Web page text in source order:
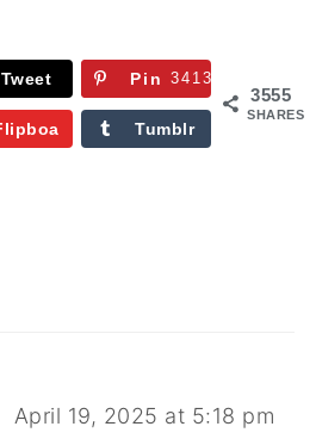
3555
SHARES
Tweet Pin 3413
Tumblr
April 19, 2025 at 5:18 pm